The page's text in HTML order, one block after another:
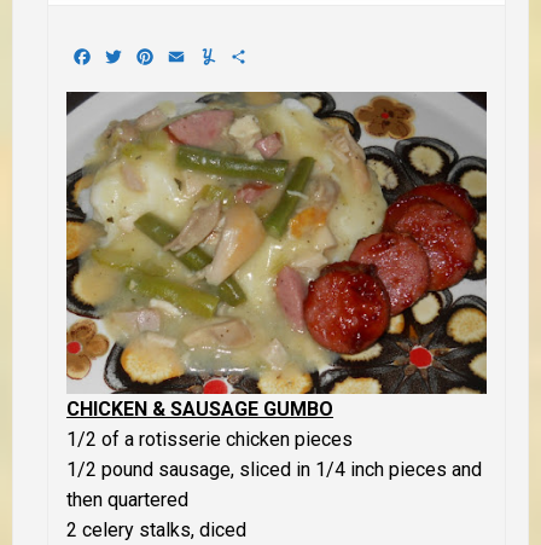
Facebook
TwitterPinterest
EmailYummly
CHICKEN & SAUSAGE GUMBO
1/2 of a rotisserie chicken pieces
1/2 pound sausage, sliced in 1/4 inch pieces and
then quartered
2 celery stalks, diced